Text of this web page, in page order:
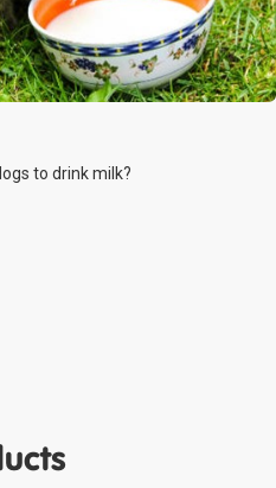
to drink milk?